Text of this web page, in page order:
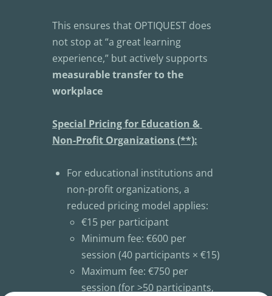
This ensures that OPTIQUEST does
not stop at “a great learning
measurable transfer to the
workplace
Special Pricing for Education &
Non-Profit Organizations (**):
For educational institutions and
non-profit organizations, a
reduced pricing model applies:
€15 per participant
Minimum fee: €600 per
session (40 participants × €15)
Maximum fee: €750 per
session (for >50 participants,